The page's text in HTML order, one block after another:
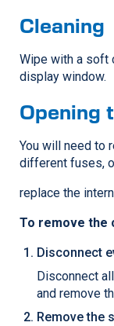
Cleaning
Wipe with a soft
display window.
Opening
You will need to
different fuses,
replace the
To remove the
Disconnect
Disconnect
and remove
Remove the